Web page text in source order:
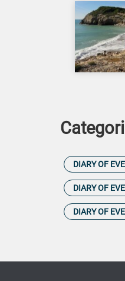
DIARY OF
DIARY OF
DIARY OF